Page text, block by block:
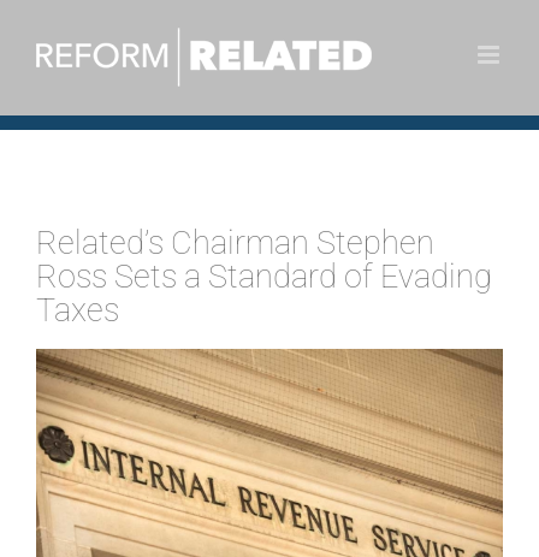
Related’s Chairman Stephen
Ross Sets a Standard of Evading
Taxes